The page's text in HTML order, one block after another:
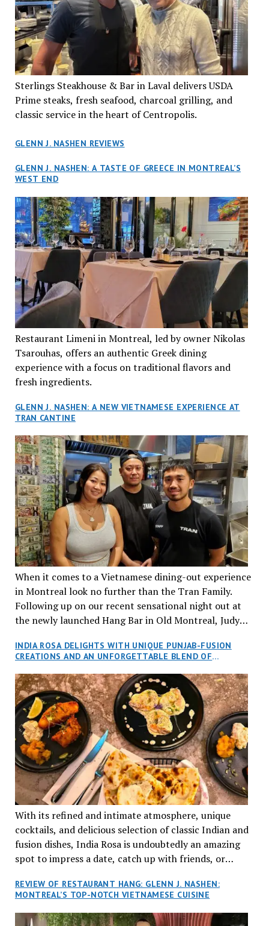
Sterlings Steakhouse & Bar in Laval delivers USDA
Prime steaks, fresh seafood, charcoal grilling, and
classic service in the heart of Centropolis.
GLENN J. NASHEN REVIEWS
GLENN J. NASHEN: A TASTE OF GREECE IN MONTREAL’S
WEST END
Restaurant Limeni in Montreal, led by owner Nikolas
Tsarouhas, offers an authentic Greek dining
experience with a focus on traditional flavors and
fresh ingredients.
GLENN J. NASHEN: A NEW VIETNAMESE EXPERIENCE AT
TRAN CANTINE
When it comes to a Vietnamese dining-out experience
in Montreal look no further than the Tran Family.
Following up on our recent sensational night out at
the newly launched Hang Bar in Old Montreal, Judy
an invitation to Marilyn Tran’s diner in St. Henri,
aptly named Tran Cantine.
INDIA ROSA DELIGHTS WITH UNIQUE PUNJAB-FUSION
CREATIONS AND AN UNFORGETTABLE BLEND OF
With its refined and intimate atmosphere, unique
cocktails, and delicious selection of classic Indian and
fusion dishes, India Rosa is undoubtedly an amazing
spot to impress a date, catch up with friends, or
REVIEW OF RESTAURANT HANG: GLENN J. NASHEN:
MONTREAL’S TOP-NOTCH VIETNAMESE CUISINE